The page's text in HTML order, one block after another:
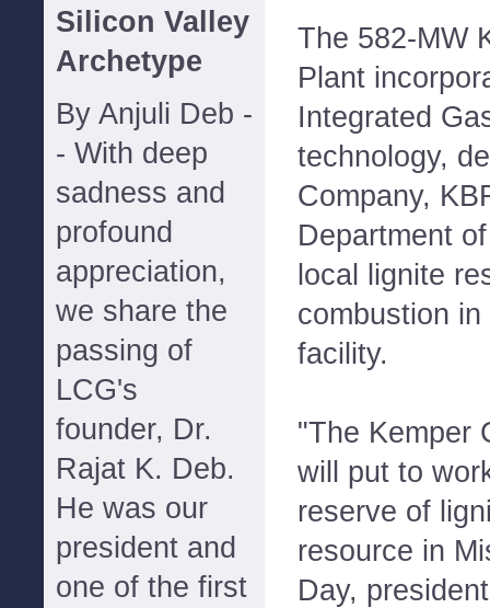
Silicon Valley
Archetype
By Anjuli Deb -
- With deep
sadness and
profound
appreciation,
we share the
passing of
LCG's
founder, Dr.
Rajat K. Deb.
He was our
president and
one of the first
The 582-MW
Plant
Integrated
technology,
Company,
Department
local lignite
combustion
facility.
"The Kemper
will put to
reserve of
resource in
Day,